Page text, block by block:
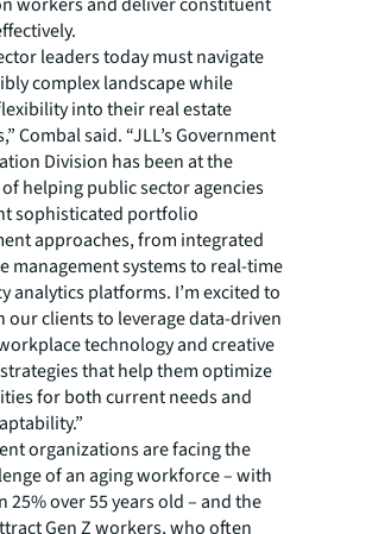
leaders today must navigate
complex landscape while
into their real estate
Combal said. “JLL’s Government
Division has been at the
helping public sector agencies
sophisticated portfolio
approaches, from integrated
management systems to real-time
analytics platforms. I’m excited to
our clients to leverage data-driven
technology and creative
that help them optimize
for both current needs and
organizations are facing the
of an aging workforce – with
25% over 55 years old – and the
Gen Z workers, who often